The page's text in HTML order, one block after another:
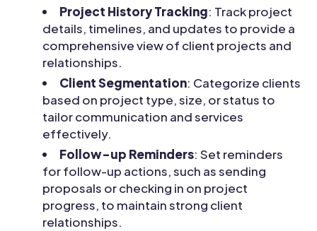
Project History Tracking: Track project
details, timelines, and updates to provide a
comprehensive view of client projects and
relationships.
Client Segmentation: Categorize clients
based on project type, size, or status to
tailor communication and services
effectively.
Follow-up Reminders: Set reminders
for follow-up actions, such as sending
proposals or checking in on project
progress, to maintain strong client
relationships.